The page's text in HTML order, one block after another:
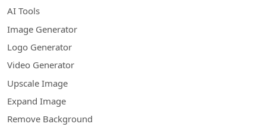
AI Tools
Image Generator
Logo Generator
Video Generator
Upscale Image
Expand Image
Remove Background